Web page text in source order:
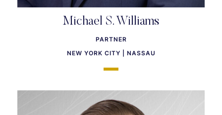
Michael S. Williams
PARTNER
NEW YORK CITY | NASSAU